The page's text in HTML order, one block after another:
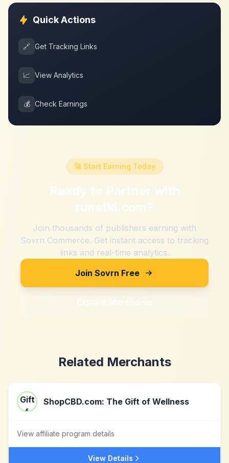
Quick Actions
🔗 Get Tracking Links
📈 View Analytics
💰 Check Earnings
🚀 Start Earning Today
Ready to Partner with
runetki.com?
Join thousands of publishers earning with
Sovrn Commerce. Get instant access to tracking
links and real-time analytics.
Join Sovrn Free
Explore Merchants
Related Merchants
ShopCBD.com: The Gift of Wellness
View affiliate program details
View Details